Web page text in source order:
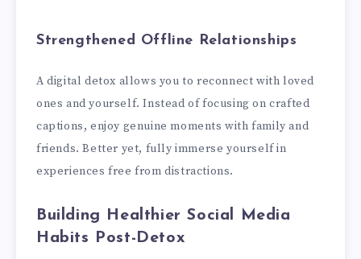
Strengthened Offline Relationships
A digital detox allows you to reconnect with loved
ones and yourself. Instead of focusing on crafted
captions, enjoy genuine moments with family and
friends. Better yet, fully immerse yourself in
experiences free from distractions.
Building Healthier Social Media
Habits Post-Detox